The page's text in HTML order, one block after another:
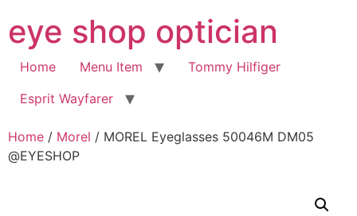
to
content
eye shop optician
Home Menu Item
Tommy Hilfiger
Esprit Wayfarer
Home / Morel / MOREL Eyeglasses 50046M DM05
@EYESHOP